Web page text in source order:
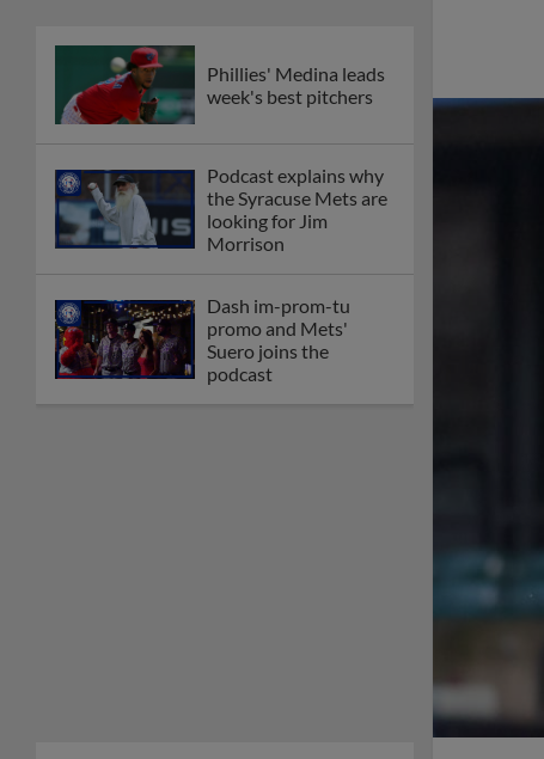
Phillies' Medina leads
week's best pitchers
Podcast explains why
the Syracuse Mets are
looking for Jim
Morrison
Dash im-prom-tu
promo and Mets'
Suero joins the
podcast